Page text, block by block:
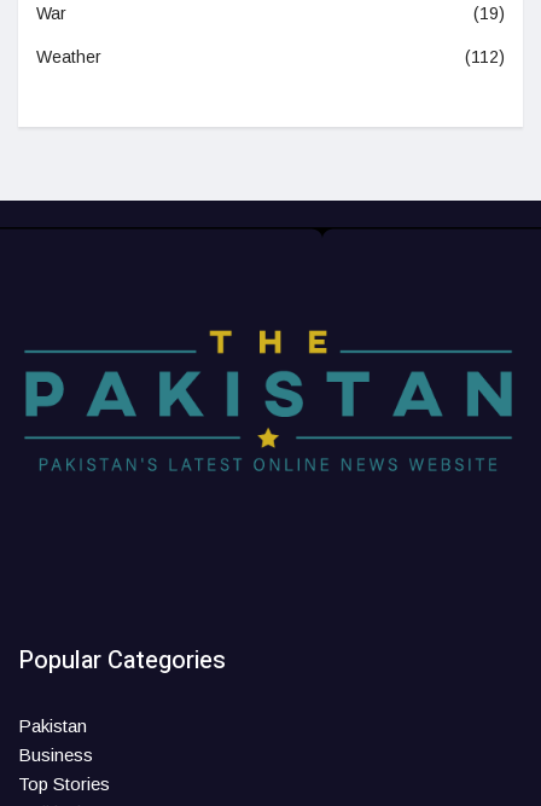
War (19)
Weather (112)
Popular Categories
Pakistan
Business
Top Stories